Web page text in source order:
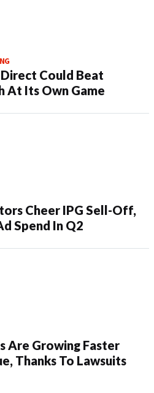
Direct Could Beat
At Its Own Game
Cheer IPG Sell-Off,
Spend In Q2
Are Growing Faster
Thanks To Lawsuits